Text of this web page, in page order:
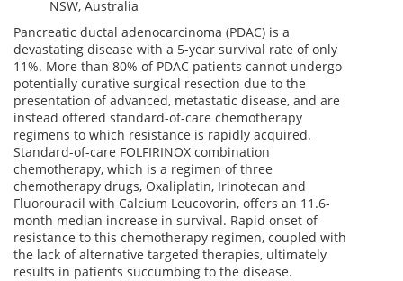
NSW, Australia
Pancreatic ductal adenocarcinoma (PDAC) is a
devastating disease with a 5-year survival rate of only
11%. More than 80% of PDAC patients cannot undergo
potentially curative surgical resection due to the
presentation of advanced, metastatic disease, and are
instead offered standard-of-care chemotherapy
regimens to which resistance is rapidly acquired.
Standard-of-care FOLFIRINOX combination
chemotherapy, which is a regimen of three
chemotherapy drugs, Oxaliplatin, Irinotecan and
Fluorouracil with Calcium Leucovorin, offers an 11.6-
month median increase in survival. Rapid onset of
resistance to this chemotherapy regimen, coupled with
the lack of alternative targeted therapies, ultimately
results in patients succumbing to the disease.